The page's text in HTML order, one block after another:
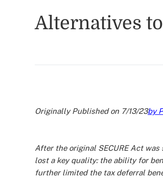
Alternatives
Originally Published on 7/13/23by
After the original SECURE Act
lost a key quality: the ability for
further limited the tax deferral